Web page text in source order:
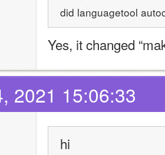
did languagetool
Yes, it changed
2021 15:06:33
hi